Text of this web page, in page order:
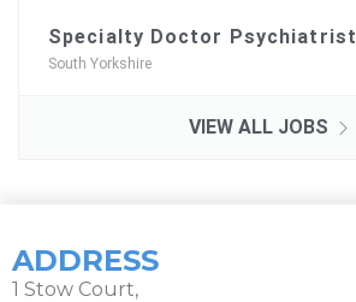
Specialty Doctor Psychiatrist
South Yorkshire
VIEW ALL JOBS
ADDRESS
1 Stow Court,